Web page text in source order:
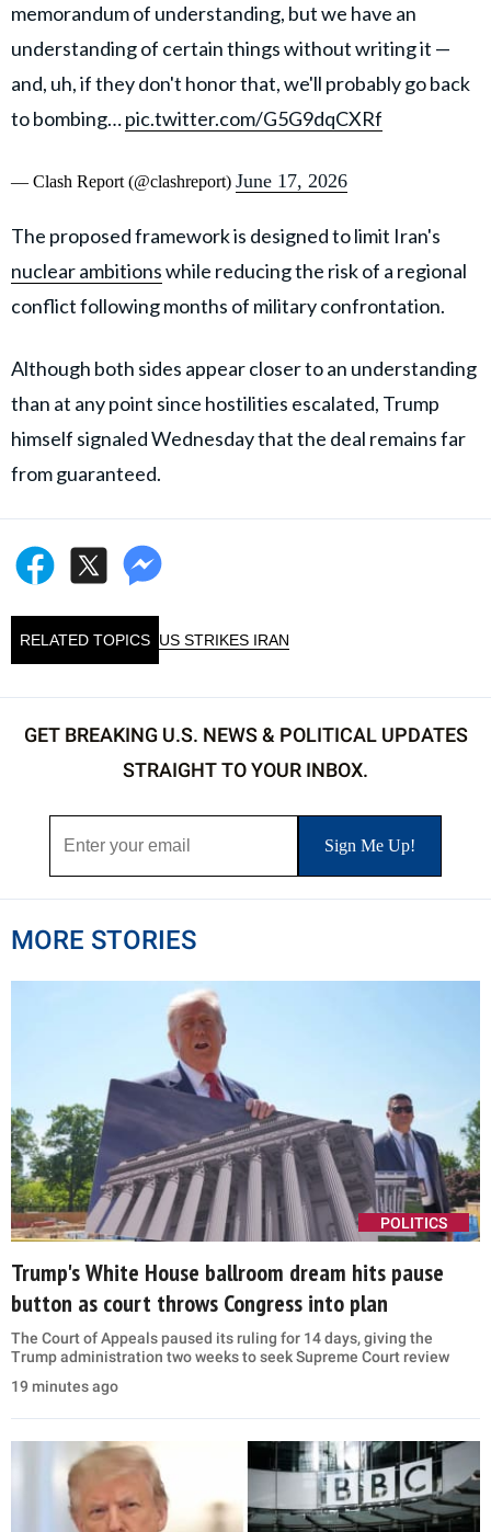
memorandum of understanding, but we have an
understanding of certain things without writing it —
and, uh, if they don't honor that, we'll probably go back
to bombing…pic.twitter.com/G5G9dqCXRf
— Clash Report (@clashreport) June 17, 2026
The proposed framework is designed to limit Iran's
nuclear ambitionswhile reducing the risk of a regional
conflict following months of military confrontation.
Although both sides appear closer to an understanding
than at any point since hostilities escalated, Trump
himself signaled Wednesday that the deal remains far
from guaranteed.
RELATED TOPICS US STRIKES IRAN
GET BREAKING U.S. NEWS & POLITICAL UPDATES
STRAIGHT TO YOUR INBOX.
MORE STORIES
POLITICS
Trump's White House ballroom dream hits pause
button as court throws Congress into plan
The Court of Appeals paused its ruling for 14 days, giving the
Trump administration two weeks to seek Supreme Court review
19 minutes ago